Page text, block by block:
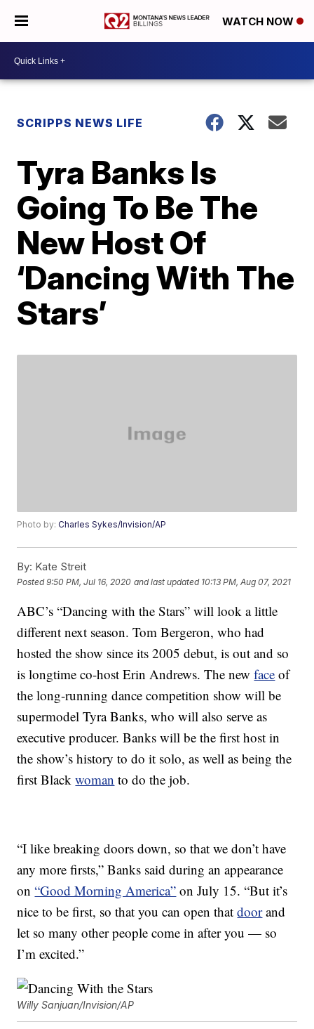
WATCH NOW
SCRIPPS NEWS LIFE
Tyra Banks Is
Going To Be The
New Host Of
‘Dancing With The
Stars’
Photo by:Charles Sykes/Invision/AP
By: Kate Streit
Posted9:50 PM, Jul 16, 2020 and last updated 10:13 PM, Aug 07, 2021
ABC’s “Dancing with the Stars” will look a little
different next season. Tom Bergeron, who had
hosted the show since its 2005 debut, is out and so
is longtime co-host Erin Andrews. The newface of
the long-running dance competition show will be
supermodel Tyra Banks, who will also serve as
executive producer. Banks will be the first host in
the show’s history to do it solo, as well as being the
first Blackwoman to do the job.
“I like breaking doors down, so that we don’t have
any more firsts,” Banks said during an appearance
on“Good Morning America” on July 15. “But it’s
nice to be first, so that you can open thatdoorand
let so many other people come in after you — so
I’m excited.”
Willy Sanjuan/Invision/AP